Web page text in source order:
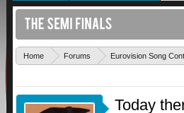
Home Forums Eurovision Song
Today